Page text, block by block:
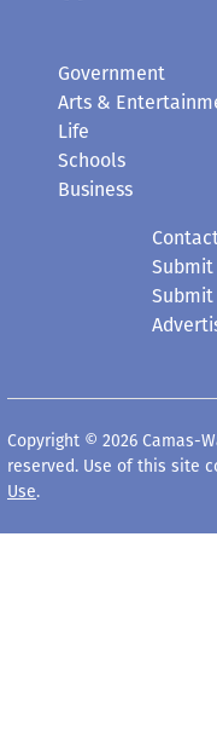
Government
Arts &
Life
Schools
Business
Submit
Copyright © 2026 Camas-
reserved. Use of this site
Use.